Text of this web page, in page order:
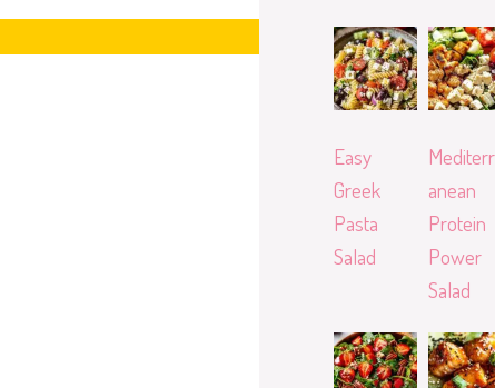
Easy
Greek
Pasta
Salad
Mediterr
anean
Protein
Power
Salad